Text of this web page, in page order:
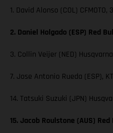
1. David Alonso (COL)
2. Daniel Holgado (ESP) Red
3. Collin Veijer (NED)
7. Jose Antonio Rueda (ESP),
14. Tatsuki Suzuki (JPN)
15. Jacob Roulstone (AUS) Red